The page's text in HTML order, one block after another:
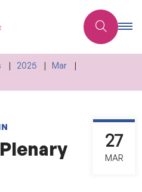
2025
Mar
27
MAR